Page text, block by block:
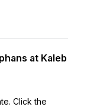
at Kaleb
Click the